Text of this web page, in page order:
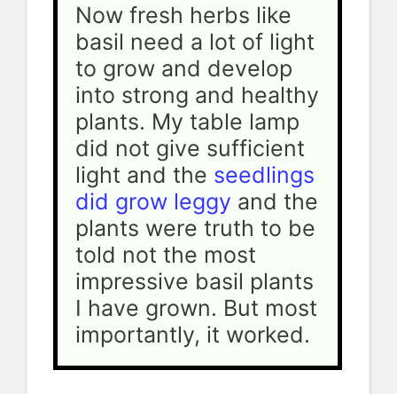
Now fresh herbs like
basil need a lot of light
to grow and develop
into strong and healthy
plants. My table lamp
did not give sufficient
light and the seedlings
did grow leggy and the
plants were truth to be
told not the most
impressive basil plants
I have grown. But most
importantly, it worked.